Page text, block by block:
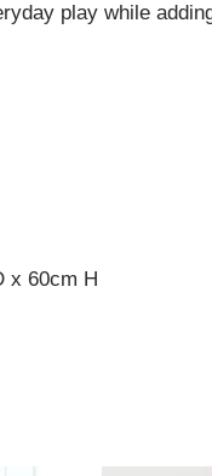
play while
x 60cm H